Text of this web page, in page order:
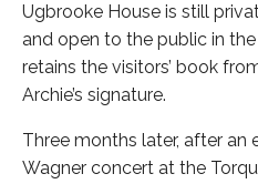
Ugbrooke House is still
and open to the public in
retains the visitors’ book
Archie’s signature.
Three months later, after an
Wagner concert at the